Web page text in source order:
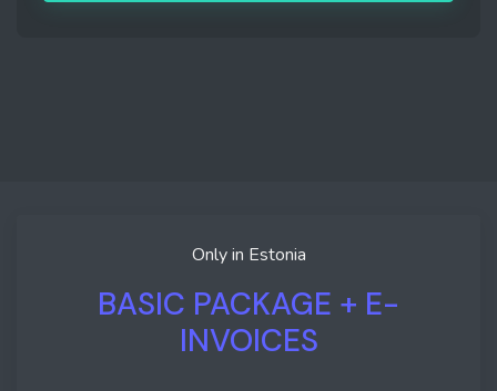
Only in Estonia
BASIC PACKAGE + E-
INVOICES